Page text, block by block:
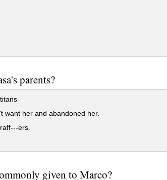
parents?
her and abandoned her.
ers.
given to Marco?